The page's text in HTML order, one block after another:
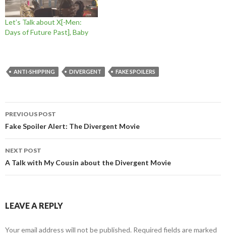
Let’s Talk about X[-Men:
Days of Future Past], Baby
ANTI-SHIPPING DIVERGENT FAKE SPOILERS
Post
navigation
PREVIOUS POST
Fake Spoiler Alert: The Divergent Movie
NEXT POST
A Talk with My Cousin about the Divergent Movie
LEAVE A REPLY
Your email address will not be published. Required fields are marked